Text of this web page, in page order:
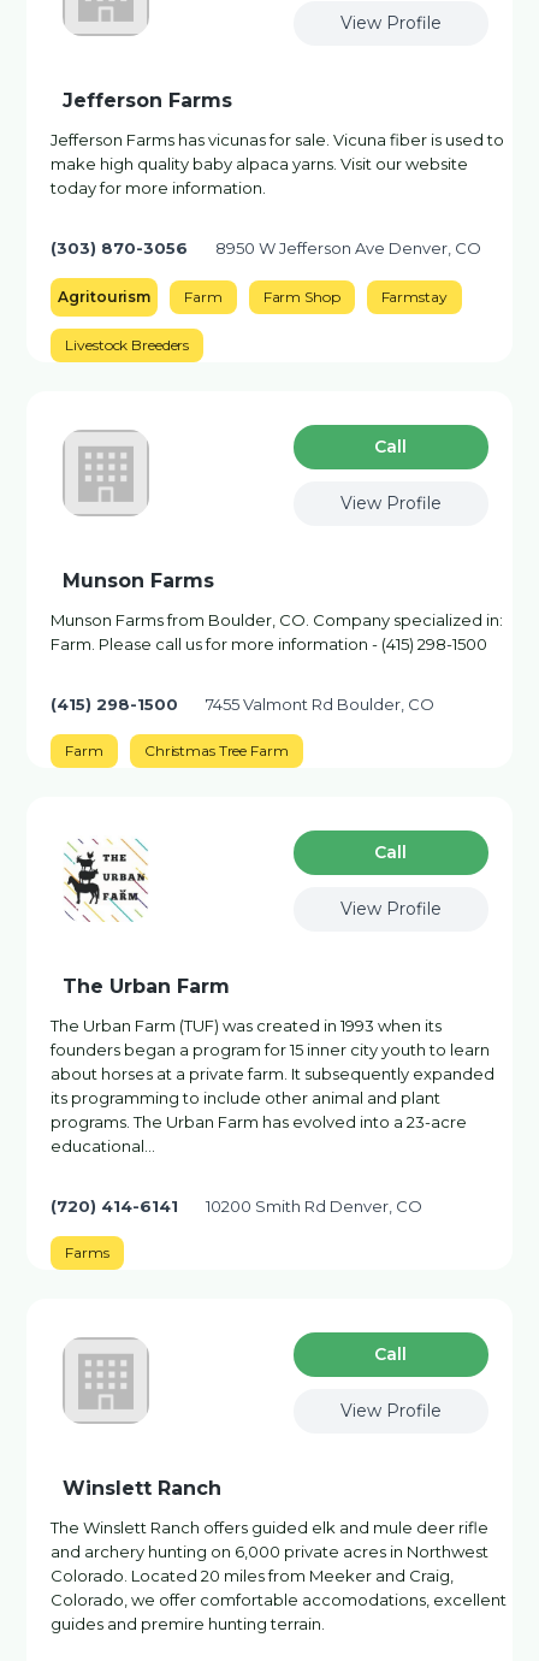
View Profile
Jefferson Farms
Jefferson Farms has vicunas for sale. Vicuna fiber is used to
make high quality baby alpaca yarns. Visit our website
today for more information.
(303) 870-3056 8950 W Jefferson Ave Denver, CO
Agritourism Farm Farm Shop Farmstay
Livestock Breeders
Сall
View Profile
Munson Farms
Munson Farms from Boulder, CO. Company specialized in:
Farm. Please call us for more information - (415) 298-1500
(415) 298-1500 7455 Valmont Rd Boulder, CO
Farm Christmas Tree Farm
Сall
View Profile
The Urban Farm
The Urban Farm (TUF) was created in 1993 when its
founders began a program for 15 inner city youth to learn
about horses at a private farm. It subsequently expanded
its programming to include other animal and plant
programs. The Urban Farm has evolved into a 23-acre
educational…
(720) 414-6141 10200 Smith Rd Denver, CO
Farms
Сall
View Profile
Winslett Ranch
The Winslett Ranch offers guided elk and mule deer rifle
and archery hunting on 6,000 private acres in Northwest
Colorado. Located 20 miles from Meeker and Craig,
Colorado, we offer comfortable accomodations, excellent
guides and premire hunting terrain.